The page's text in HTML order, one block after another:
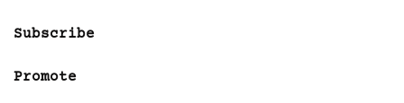
Subscribe
Promote